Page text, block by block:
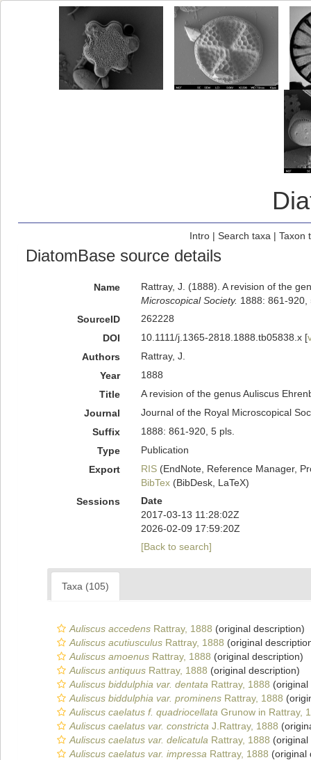
Intro| Search taxa | Taxon
DiatomBase source details
Name
Rattray, J. (1888). A revision of the
Microscopical Society. 1888: 861-920,
SourceID
262228
DOI
10.1111/j.1365-2818.1888.tb05838.x [
Authors
Rattray, J.
Year
1888
Title
A revision of the genus Auliscus
Journal
Journal of the Royal Microscopical
Suffix
1888: 861-920, 5 pls.
Type
Publication
Export
RIS(EndNote, Reference Manager,
BibTex(BibDesk, LaTeX)
Sessions
Date
2017-03-13 11:28:02Z
2026-02-09 17:59:20Z
[Back to search]
Taxa (105)
Auliscus accedens Rattray, 1888 (original description)
Auliscus acutiusculus Rattray, 1888 (original
Auliscus amoenus Rattray, 1888 (original description)
Auliscus antiquus Rattray, 1888 (original description)
Auliscus biddulphia var. dentata Rattray, 1888
Auliscus biddulphia var. prominens Rattray, 1888
Auliscus caelatus f. quadriocellata Grunow in Rattray,
Auliscus caelatus var. constricta J.Rattray, 1888
Auliscus caelatus var. delicatula Rattray, 1888
Auliscus caelatus var. impressa Rattray, 1888 (original